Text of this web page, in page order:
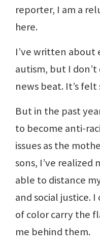
reporter, I am a
here.
I’ve written about
autism, but I don’t
news beat. It’s felt
But in the past
to become anti-
issues as the
sons, I’ve
able to distance
and social justice.
of color carry the
me behind them.